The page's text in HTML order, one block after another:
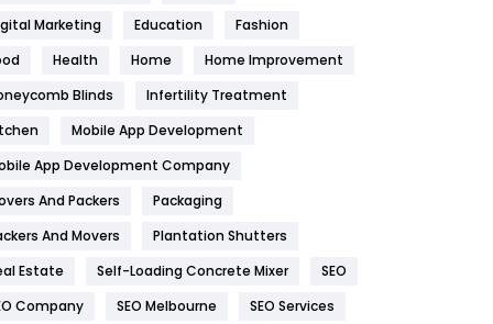
Health
1182
Health & Beauty
Home
Hotel
Industries
269
Marketing
Education
Fashion
Health Home
Home Improvement
Blinds
Infertility Treatment
Mobile App Development
App Development Company
And Packers
Packaging
And Movers
Plantation Shutters
Estate
Self-Loading Concrete Mixer
SEO
Company
SEO Melbourne
SEO Services